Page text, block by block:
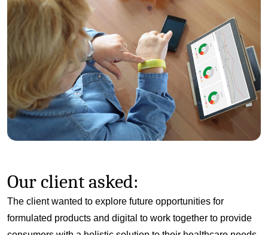
Our client asked:
The client wanted to explore future opportunities for
formulated products and digital to work together to provide